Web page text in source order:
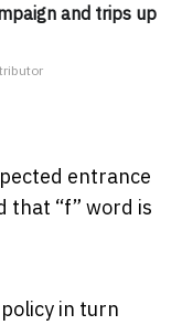
and trips up
entrance
that “f” word is
in turn